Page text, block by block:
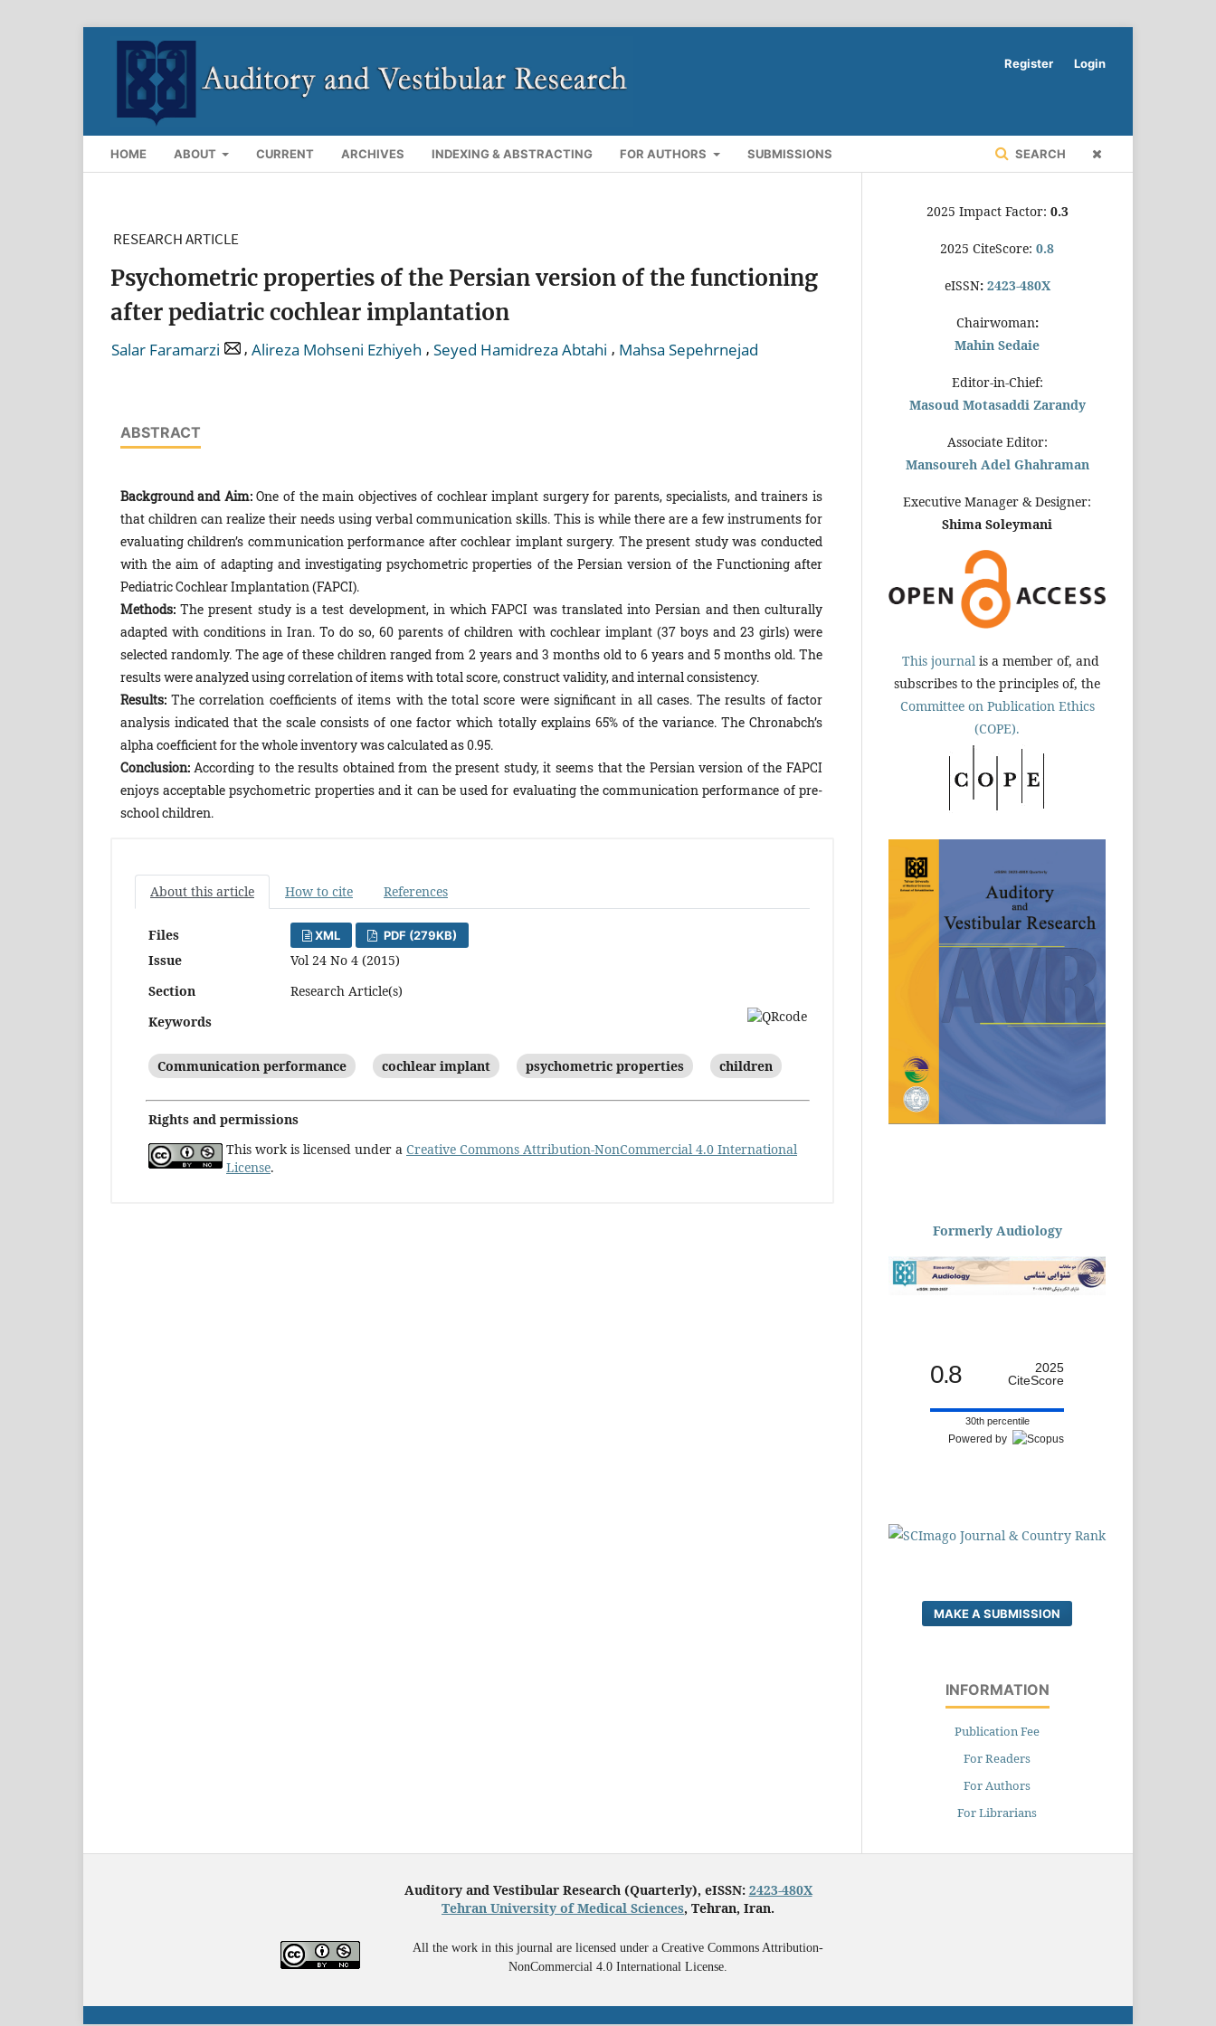
HOME ABOUT CURRENT ARCHIVES INDEXING & ABSTRACTING FOR AUTHORS SUBMISSIONS SEARCH
Register Login
RESEARCH ARTICLE
Psychometric properties of the Persian version of the functioning
after pediatric cochlear implantation
Salar Faramarzi , Alireza Mohseni Ezhiyeh , Seyed Hamidreza Abtahi , Mahsa Sepehrnejad
ABSTRACT
Background and Aim:One of the main objectives of cochlear implant surgery for parents, specialists, and trainers is
that children can realize their needs using verbal communication skills. This is while there are a few instruments for
evaluating children’s communication performance after cochlear implant surgery. The present study was conducted
with the aim of adapting and investigating psychometric properties of the Persian version of the Functioning after
Pediatric Cochlear Implantation (FAPCI).
Methods:The present study is a test development, in which FAPCI was translated into Persian and then culturally
adapted with conditions in Iran. To do so, 60 parents of children with cochlear implant (37 boys and 23 girls) were
selected randomly. The age of these children ranged from 2 years and 3 months old to 6 years and 5 months old. The
results were analyzed using correlation of items with total score, construct validity, and internal consistency.
Results:The correlation coefficients of items with the total score were significant in all cases. The results of factor
analysis indicated that the scale consists of one factor which totally explains 65% of the variance. The Chronabch’s
alpha coefficient for the whole inventory was calculated as 0.95.
Conclusion:According to the results obtained from the present study, it seems that the Persian version of the FAPCI
enjoys acceptable psychometric properties and it can be used for evaluating the communication performance of pre-
school children.
About this article How to cite References
Files XML PDF (279KB)
Issue
Vol 24 No 4 (2015)
Section
Research Article(s)
Keywords
Communication performance cochlear implant psychometric properties children
Rights and permissions
This work is licensed under a Creative Commons Attribution-NonCommercial 4.0 International
License.
2025 Impact Factor: 0.3
2025 CiteScore: 0.8
eISSN: 2423-480X
Chairwoman:
Mahin Sedaie
Editor-in-Chief:
Masoud Motasaddi Zarandy
Associate Editor:
Mansoureh Adel Ghahraman
Executive Manager & Designer:
Shima Soleymani
This journal is a member of, and
subscribes to the principles of, the
Committee on Publication Ethics
(COPE).
Formerly Audiology
0.8
2025
CiteScore
30th percentile
Powered by
MAKE A SUBMISSION
INFORMATION
Publication Fee
For Readers
For Authors
For Librarians
Auditory and Vestibular Research (Quarterly), eISSN: 2423-480X
Tehran University of Medical Sciences, Tehran, Iran.
All the work in this journal are licensed under a Creative Commons Attribution-
NonCommercial 4.0 International License.